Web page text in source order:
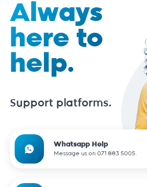
Always
here to
help.
Support platforms.
Whatsapp Help
Message us on 071 883 5005.